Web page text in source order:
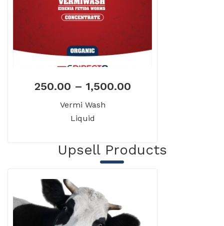
250.00 – 1,500.00
Vermi Wash
Liquid
Upsell Products